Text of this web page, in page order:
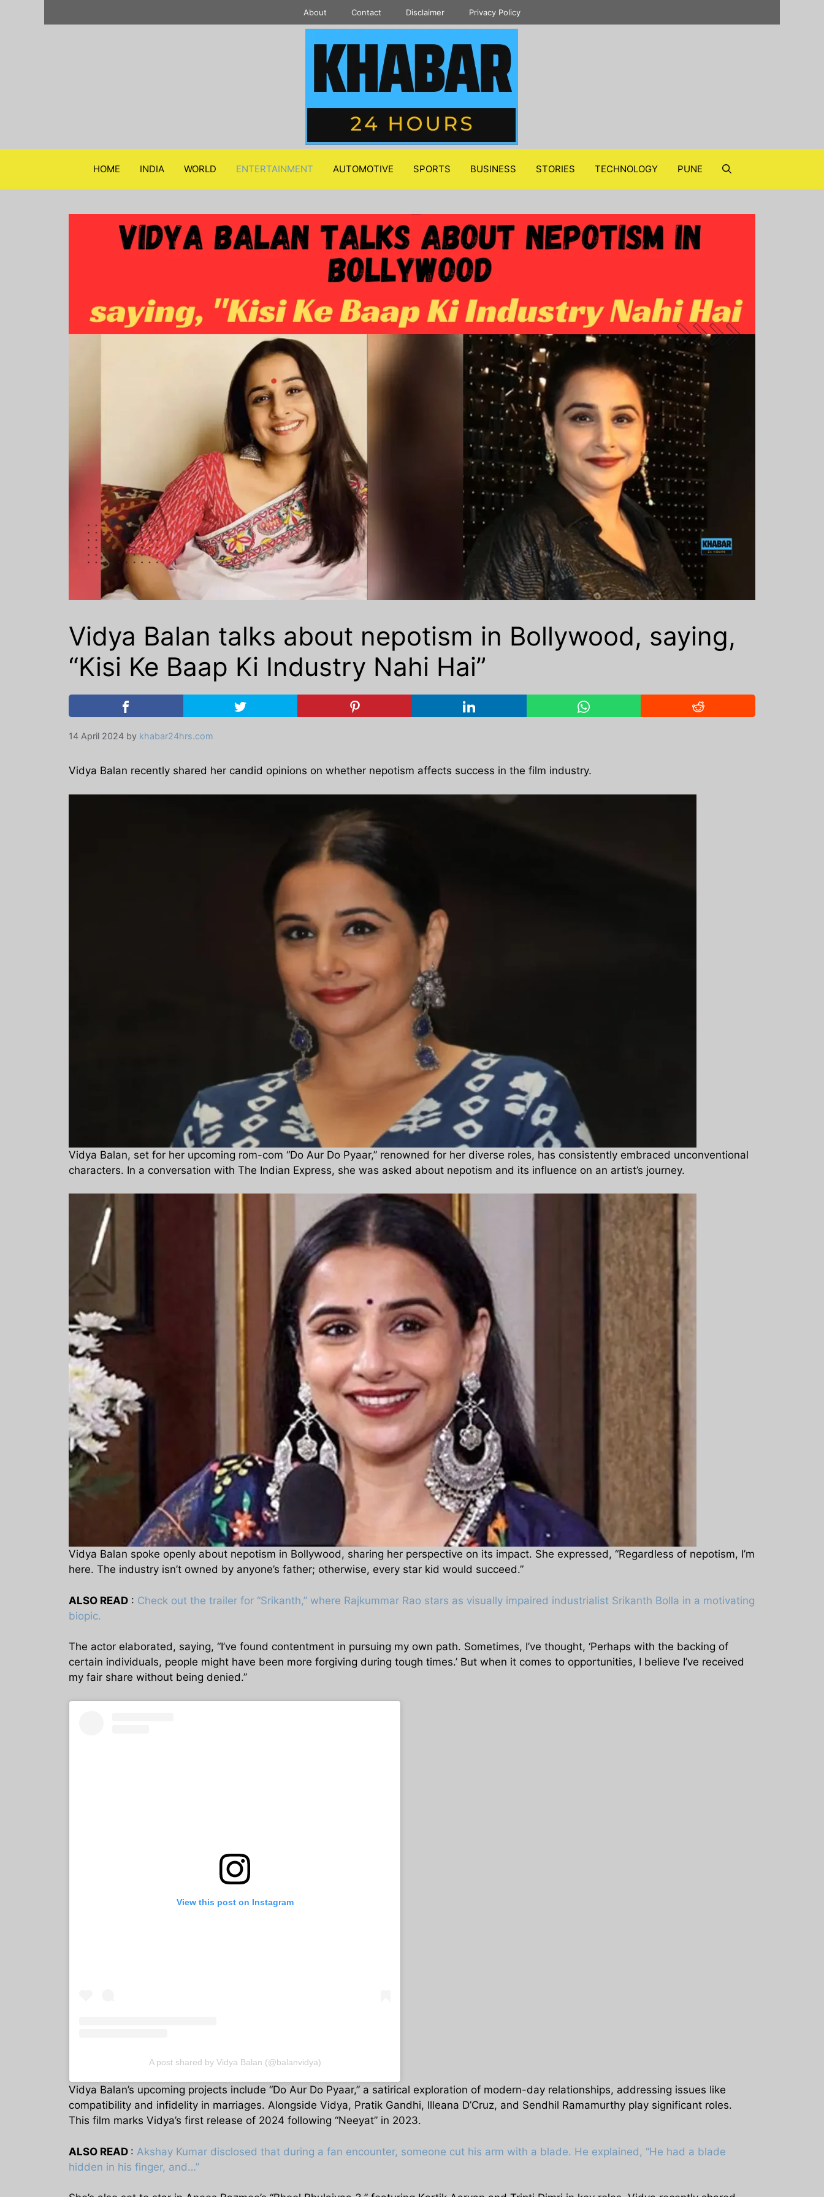
About Contact Disclaimer Privacy Policy
HOME INDIA WORLD ENTERTAINMENT AUTOMOTIVE SPORTS BUSINESS STORIES TECHNOLOGY PUNE
Vidya Balan talks about nepotism in Bollywood, saying,
“Kisi Ke Baap Ki Industry Nahi Hai”
14 April 2024 by khabar24hrs.com
Vidya Balan recently shared her candid opinions on whether nepotism affects success in the film industry.
Vidya Balan, set for her upcoming rom-com “Do Aur Do Pyaar,” renowned for her diverse roles, has consistently embraced unconventional
characters. In a conversation with The Indian Express, she was asked about nepotism and its influence on an artist’s journey.
Vidya Balan spoke openly about nepotism in Bollywood, sharing her perspective on its impact. She expressed, “Regardless of nepotism, I’m
here. The industry isn’t owned by anyone’s father; otherwise, every star kid would succeed.”
ALSO READ : Check out the trailer for “Srikanth,” where Rajkummar Rao stars as visually impaired industrialist Srikanth Bolla in a motivating
biopic.
The actor elaborated, saying, “I’ve found contentment in pursuing my own path. Sometimes, I’ve thought, ‘Perhaps with the backing of
certain individuals, people might have been more forgiving during tough times.’ But when it comes to opportunities, I believe I’ve received
my fair share without being denied.”
View this post on Instagram
A post shared by Vidya Balan (@balanvidya)
Vidya Balan’s upcoming projects include “Do Aur Do Pyaar,” a satirical exploration of modern-day relationships, addressing issues like
compatibility and infidelity in marriages. Alongside Vidya, Pratik Gandhi, Illeana D’Cruz, and Sendhil Ramamurthy play significant roles.
This film marks Vidya’s first release of 2024 following “Neeyat” in 2023.
ALSO READ : Akshay Kumar disclosed that during a fan encounter, someone cut his arm with a blade. He explained, “He had a blade
hidden in his finger, and…”